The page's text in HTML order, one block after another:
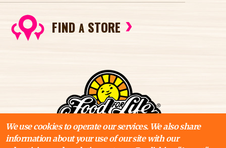
We use cookies to operate our services. We also share
information about your use of our site with our
o
P
FINDA STORE